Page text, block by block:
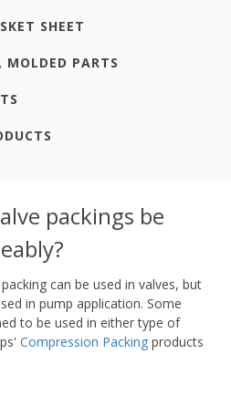
SHEET
MOLDED PARTS
packings be
can be used in valves, but
in pump application. Some
to be used in either type of
Compression Packing products